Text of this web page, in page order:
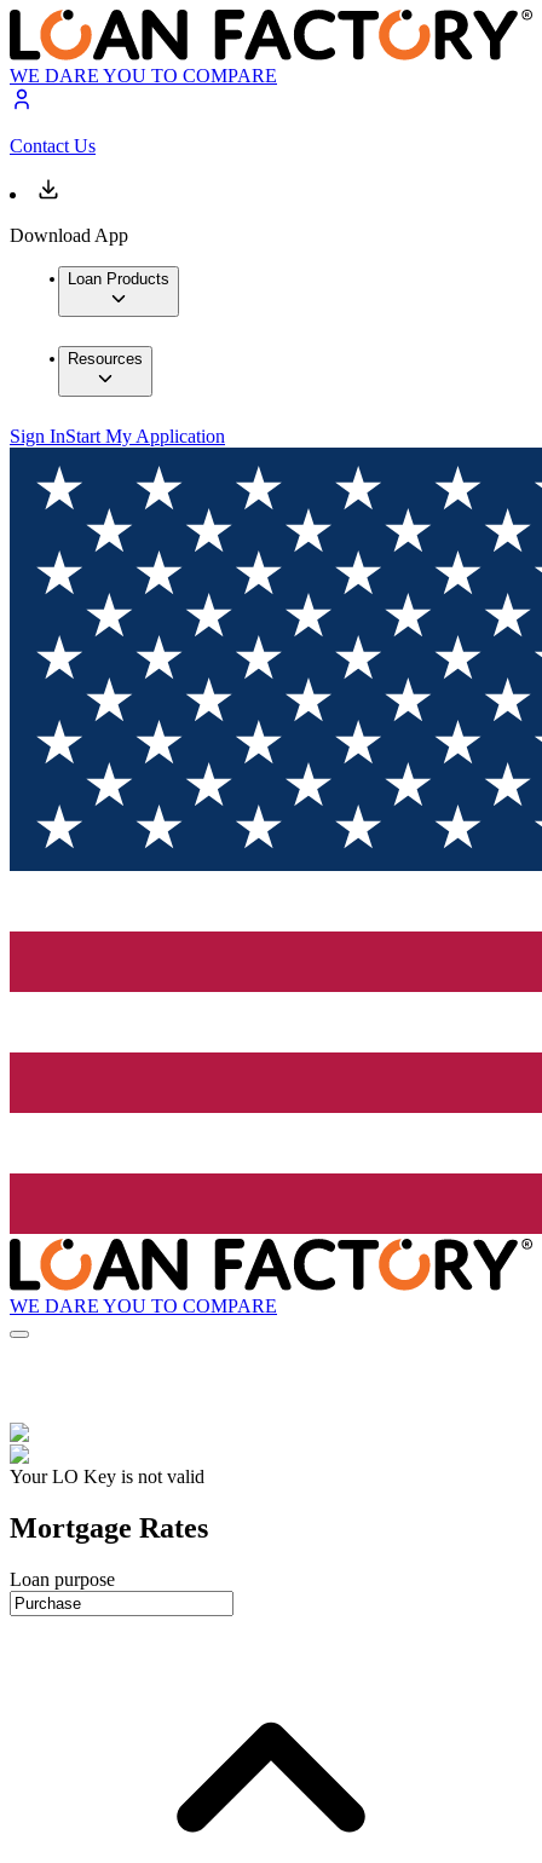
WE DARE YOU TO COMPARE
Contact Us
Download App
Loan Products
Resources
Sign InStart My Application
WE DARE YOU TO COMPARE
Your LO Key is not valid
Mortgage Rates
Loan purpose